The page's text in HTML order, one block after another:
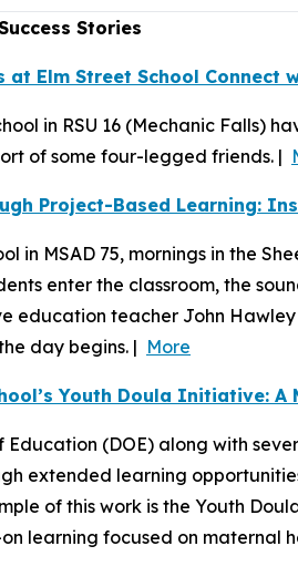
Stories
at Elm Street School
in RSU 16 (Mechanic Falls)
of some four-legged friends. |
Project-Based Learning:
in MSAD 75, mornings in the
enter the classroom, the
education teacher John
day begins. | More
Youth Doula Initiative:
Education (DOE) along with
extended learning
of this work is the Youth
learning focused on maternal